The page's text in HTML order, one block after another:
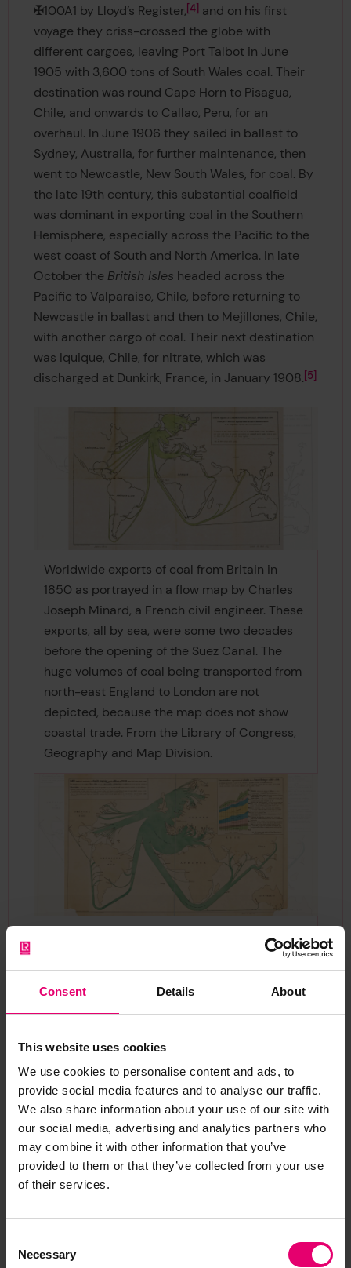
Consent Details About
This website uses cookies
We use cookies to personalise content and ads, to
provide social media features and to analyse our traffic.
We also share information about your use of our site with
our social media, advertising and analytics partners who
may combine it with other information that you’ve
provided to them or that they’ve collected from your use
of their services.
Selection
Necessary
✠100A1 by Lloyd’s Register, 4 and on his first
voyage they criss-crossed the globe with
different cargoes, leaving Port Talbot in June
1905 with 3,600 tons of South Wales coal. Their
destination was round Cape Horn to Pisagua,
Chile, and onwards to Callao, Peru, for an
overhaul. In June 1906 they sailed in ballast to
Sydney, Australia, for further maintenance, then
went to Newcastle, New South Wales, for coal. By
the late 19th century, this substantial coalfield
was dominant in exporting coal in the Southern
Hemisphere, especially across the Pacific to the
west coast of South and North America. In late
October the British Isles headed across the
Pacific to Valparaiso, Chile, before returning to
Newcastle in ballast and then to Mejillones, Chile,
with another cargo of coal. Their next destination
was Iquique, Chile, for nitrate, which was
discharged at Dunkirk, France, in January 1908. 5
Worldwide exports of coal from Britain in
1850 as portrayed in a flow map by Charles
Joseph Minard, a French civil engineer. These
exports, all by sea, were some two decades
before the opening of the Suez Canal. The
huge volumes of coal being transported from
north-east England to London are not
depicted, because the map does not show
coastal trade. From the Library of Congress,
Geography and Map Division.
Worldwide exports of coal from Britain in
1864 as portrayed in a flow map by Charles
Joseph Minard, a French civil engineer. These
exports, all by sea, were a few years before
the opening of the Suez Canal. From the
made a journey from Port Talbot to Pisagua,